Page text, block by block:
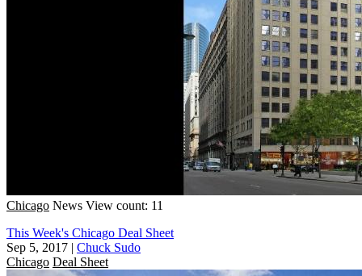
Chicago News View count: 11
This Week's Chicago Deal Sheet
Sep 5, 2017 | Chuck Sudo
Chicago Deal Sheet